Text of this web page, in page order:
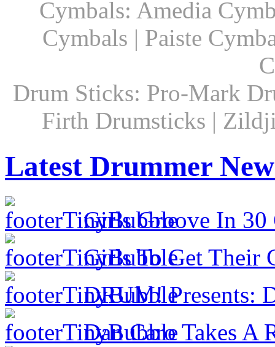
Cymbals: Amedia
Cymbals | Paiste
Drum Sticks: Pro-Mark
Firth Drumsticks |
Latest Drummer
Girls Groove In 30
Girls To Get Their
DRUM! Presents:
Dan Caro Takes A